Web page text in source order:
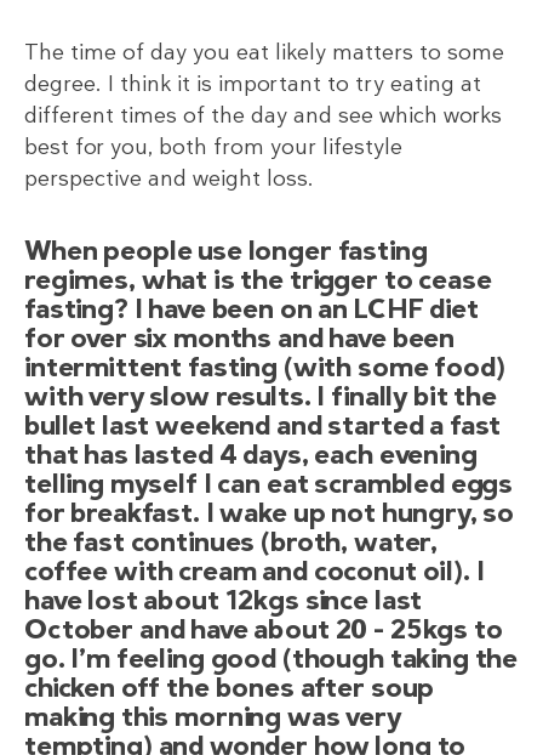
The time of day you eat likely matters to some
degree. I think it is important to try eating at
different times of the day and see which works
best for you, both from your lifestyle
perspective and weight loss.
When people use longer fasting
regimes, what is the trigger to cease
fasting? I have been on an LCHF diet
for over six months and have been
intermittent fasting (with some food)
with very slow results. I finally bit the
bullet last weekend and started a fast
that has lasted 4 days, each evening
telling myself I can eat scrambled eggs
for breakfast. I wake up not hungry, so
the fast continues (broth, water,
coffee with cream and coconut oil). I
have lost about 12kgs since last
October and have about 20 – 25kgs to
go. I’m feeling good (though taking the
chicken off the bones after soup
making this morning was very
tempting) and wonder how long to